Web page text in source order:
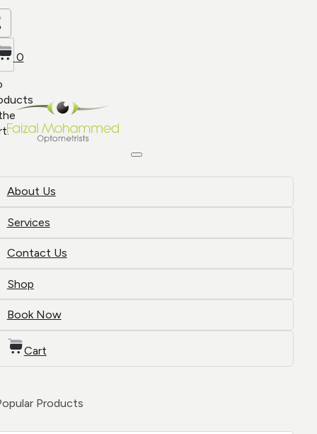
0
About Us
Services
Contact Us
Shop
Book Now
Cart
Products